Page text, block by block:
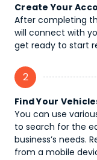
Create Your
After completing
will connect with
get ready to start
2
Find Your
You can use
to search for the
business’s needs.
from a mobile